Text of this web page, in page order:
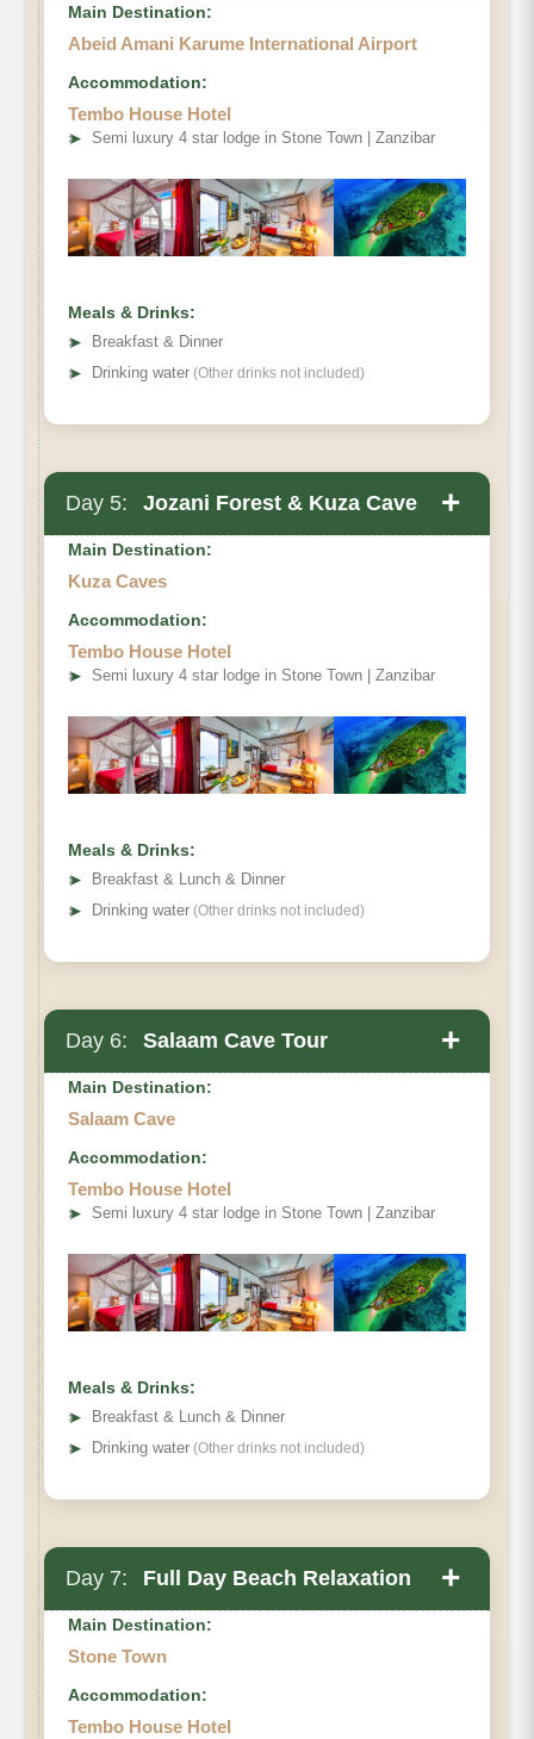
flight not included
Main Destination:
Abeid Amani Karume International Airport
Accommodation:
Tembo House Hotel
➤ Semi luxury 4 star lodge in Stone Town | Zanzibar
Meals & Drinks:
➤
Breakfast & Dinner
➤ Drinking water (Other drinks not included)
Day 5: Jozani Forest & Kuza Cave +
Kuza Cave
Main Destination:
Kuza Caves
Accommodation:
Tembo House Hotel
➤ Semi luxury 4 star lodge in Stone Town | Zanzibar
Meals & Drinks:
➤
Breakfast & Lunch & Dinner
➤ Drinking water (Other drinks not included)
Day 6: Salaam Cave Tour +
Main Destination:
Salaam Cave
Accommodation:
Tembo House Hotel
➤ Semi luxury 4 star lodge in Stone Town | Zanzibar
Meals & Drinks:
➤
Breakfast & Lunch & Dinner
➤ Drinking water (Other drinks not included)
Day 7: Full Day Beach Relaxation +
Main Destination:
Stone Town
Accommodation:
Tembo House Hotel